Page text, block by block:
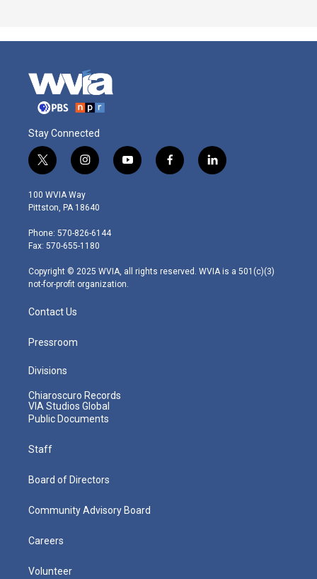
Stay Connected
t
w
i
t
e
r
i
n
s
t
g
r
m
y
o
f
a
l
i
100 WVIA Way
Pittston, PA 18640
Phone: 570-826-6144
Fax: 570-655-1180
Copyright © 2025 WVIA, all rights reserved. WVIA is a 501(c)(3)
not-for-profit organization.
Contact Us
Pressroom
Divisions
Chiaroscuro Records
VIA Studios Global
Public Documents
Staff
Board of Directors
Community Advisory Board
Careers
Volunteer